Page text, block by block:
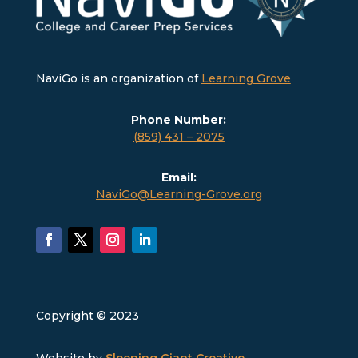
NaviGo is an organization of Learning Grove
Phone Number:
(859) 431 – 2075
Email:
NaviGo@Learning-Grove.org
Copyright © 2023